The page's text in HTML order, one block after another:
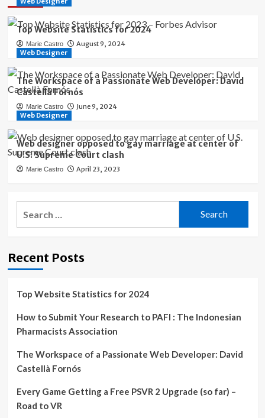
Top Website Statistics for 2024
Marie Castro
August 9, 2024
Web Designer
The Workspace of a Passionate Web Developer: David
Castellà Fornós
Marie Castro
June 9, 2024
Web Designer
Web designer opposed to gay marriage at center of
U.S. Supreme Court clash
Marie Castro April 23, 2023
Recent Posts
Top Website Statistics for 2024
How to Submit Your Research to PAFI : The Indonesian
Pharmacists Association
The Workspace of a Passionate Web Developer: David
Castellà Fornós
Every Game Getting a Free PSVR 2 Upgrade (so far) –
Road to VR